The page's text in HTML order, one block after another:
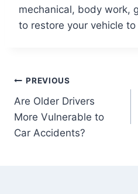
mechanical, body work,
to restore your vehicle
Post
navigation
PREVIOUS
Are Older Drivers
More Vulnerable to
Car Accidents?